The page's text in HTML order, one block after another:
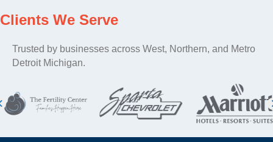
Clients We Serve
Trusted by businesses across West, Northern, and Metro
Detroit Michigan.